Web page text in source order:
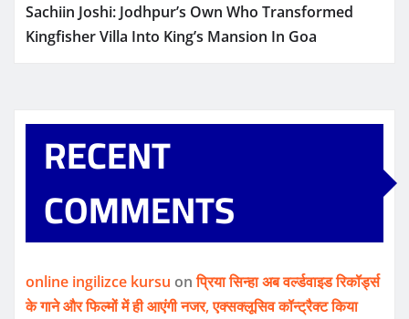
Sachiin Joshi: Jodhpur’s Own Who Transformed
Kingfisher Villa Into King’s Mansion In Goa
RECENT
COMMENTS
online ingilizce kursu onप्रिया सिन्हा अब वर्ल्डवाइड रिकॉर्ड्स
के गाने और फिल्मों में ही आएंगी नजर, एक्सक्लूसिव कॉन्ट्रैक्ट किया